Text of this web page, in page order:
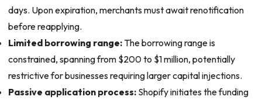
days. Upon expiration, merchants must await renotification
before reapplying.
Limited borrowing range:The borrowing range is
constrained, spanning from $200 to $1 million, potentially
restrictive for businesses requiring larger capital injections.
Passive application process:Shopify initiates the funding